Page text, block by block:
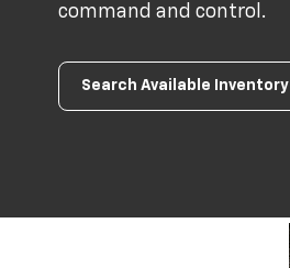
command and control.
Search Available Inventory